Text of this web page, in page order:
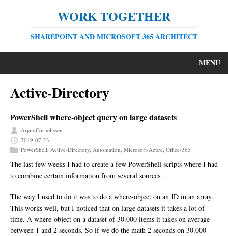
WORK TOGETHER
SHAREPOINT AND MICROSOFT 365 ARCHITECT
MENU
Active-Directory
PowerShell where-object query on large datasets
Arjan Cornelissen
2019-07-23
PowerShell, Active-Directory, Automation, Microsoft-Azure, Office-365
The last few weeks I had to create a few PowerShell scripts where I had
to combine certain information from several sources.
The way I used to do it was to do a where-object on an ID in an array.
This works well, but I noticed that on large datasets it takes a lot of
time. A where-object on a dataset of 30.000 items it takes on average
between 1 and 2 seconds. So if we do the math 2 seconds on 30.000